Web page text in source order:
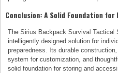
Conclusion: A Solid Foundation for
The Sirius Backpack Survival Tactical
intelligently designed solution for
preparedness. Its durable
system for customization, and
solid foundation for storing and